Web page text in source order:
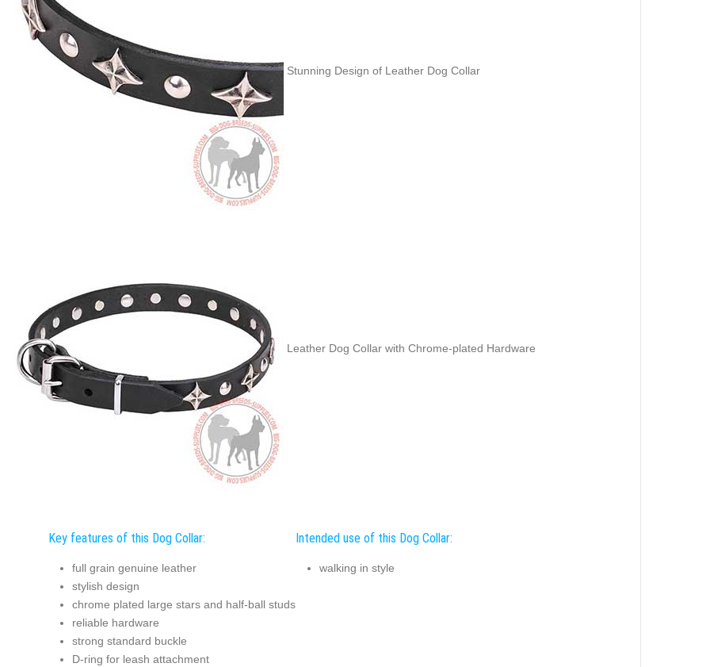
Stunning Design of Leather Dog Collar
Leather Dog Collar with Chrome-plated Hardware
Key features of this Dog Collar:
full grain genuine leather
stylish design
chrome plated large stars and half-ball studs
reliable hardware
strong standard buckle
D-ring for leash attachment
Intended use of this Dog Collar:
walking in style